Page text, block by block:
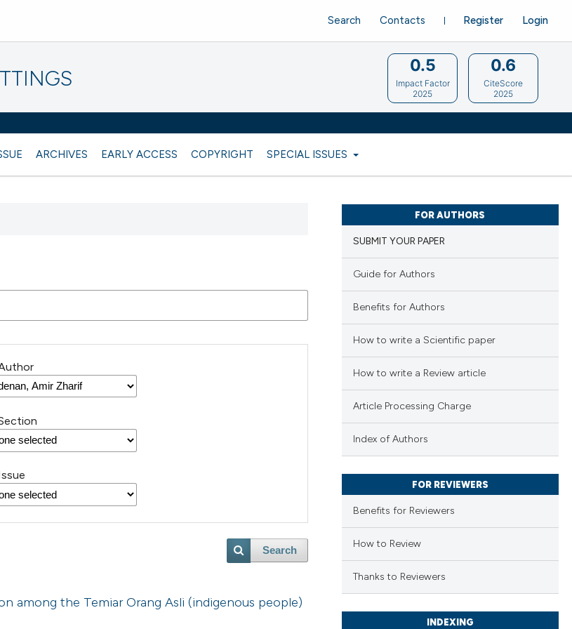
ARCHIVES EARLY ACCESS COPYRIGHT SPECIAL ISSUES
Register Login
Search Contacts
0.5
Impact Factor
2025
0.6
CiteScore
2025
Search
among the Temiar Orang Asli (indigenous people)
FOR AUTHORS
SUBMIT YOUR PAPER
Guide for Authors
Benefits for Authors
How to write a Scientific paper
How to write a Review article
Article Processing Charge
Index of Authors
FOR REVIEWERS
Benefits for Reviewers
How to Review
Thanks to Reviewers
INDEXING